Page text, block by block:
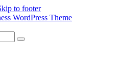
to footer
WordPress Theme